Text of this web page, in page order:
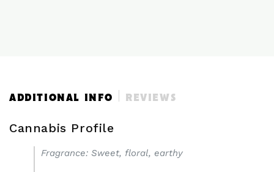
ADDITIONAL INFO REVIEWS
Cannabis Profile
Fragrance: Sweet, floral, earthy